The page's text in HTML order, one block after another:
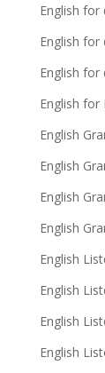
English
English for
English
English for
English
English
English
English
English
English
English
English